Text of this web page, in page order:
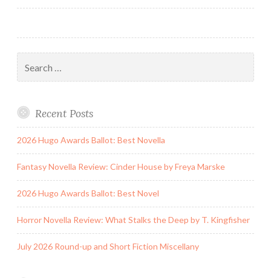
navigation
for:
Recent Posts
2026 Hugo Awards Ballot: Best Novella
Fantasy Novella Review: Cinder House by Freya Marske
2026 Hugo Awards Ballot: Best Novel
Horror Novella Review: What Stalks the Deep by T. Kingfisher
July 2026 Round-up and Short Fiction Miscellany